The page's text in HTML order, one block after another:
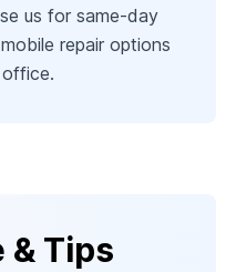
us for same-day
repair options
& Tips